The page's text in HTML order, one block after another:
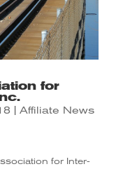
for
Affiliate News
for Inter-